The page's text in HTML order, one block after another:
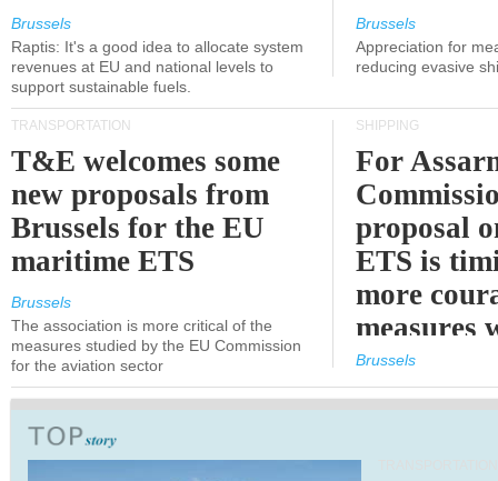
Brussels
Raptis: It's a good idea to allocate system
revenues at EU and national levels to
support sustainable fuels.
Brussels
Appreciation for
reducing evasive
TRANSPORTATION
T&E welcomes some
new proposals from
Brussels for the EU
maritime ETS
Brussels
The association is more critical of the
measures studied by the EU Commission
for the aviation sector
SHIPPING
For
proposal
ETS is
more
measures
expected
Brussels